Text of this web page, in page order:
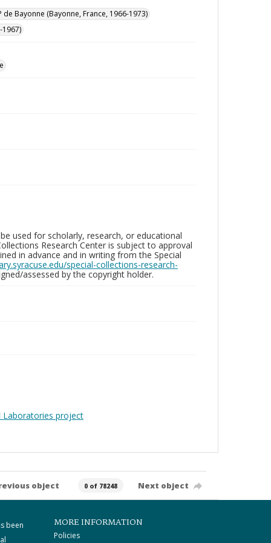
de Bayonne (Bayonne, France, 1966-1973)
used for scholarly, research, or educational
Research Center is subject to approval
in advance and in writing from the Special
special-collections-research-
assessed by the copyright holder.
Laboratories project
object 0 of 78248 Next object
been
MORE INFORMATION
Policies